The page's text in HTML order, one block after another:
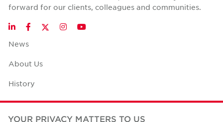
forward for our clients, colleagues and communities.
LinkedInFacebookTwitter
InstagramYouTube
News
About Us
History
Case Studies
YOUR PRIVACY MATTERS TO US